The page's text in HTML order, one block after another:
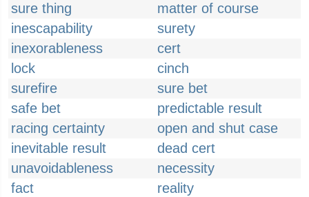
sure thing
matter of course
inescapability
surety
inexorableness
cert
lock
cinch
surefire
sure bet
safe bet
predictable result
racing certainty
open and shut case
inevitable result
dead cert
unavoidableness
necessity
fact
reality